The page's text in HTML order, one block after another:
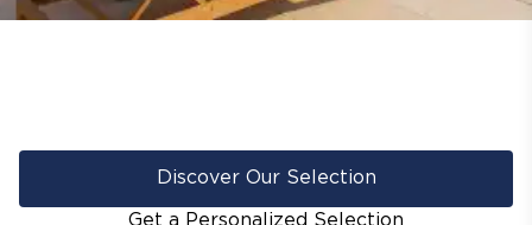
Discover Our Selection
Get a Personalized Selection